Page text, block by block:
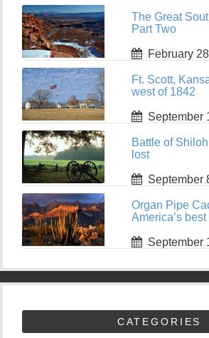
The Great
Part Two
February
Ft. Scott,
west of 1842
September
Battle of
lost
September
Organ Pipe
America’s
September
CATEGORIES